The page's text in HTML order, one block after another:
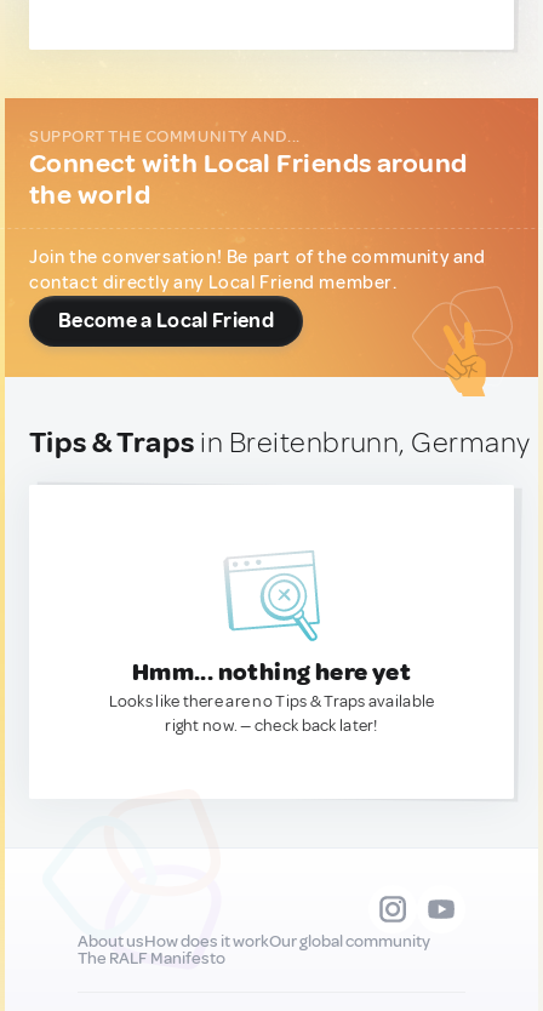
SUPPORT THE COMMUNITY AND...
Connect with Local Friends around
the world
Join the conversation! Be part of the community and
contact directly any Local Friend member.
Become a Local Friend
Tips & Traps in Breitenbrunn, Germany
Hmm... nothing here yet
Looks like there are no Tips & Traps available
right now. — check back later!
About usHow does it workOur global community
The RALF Manifesto